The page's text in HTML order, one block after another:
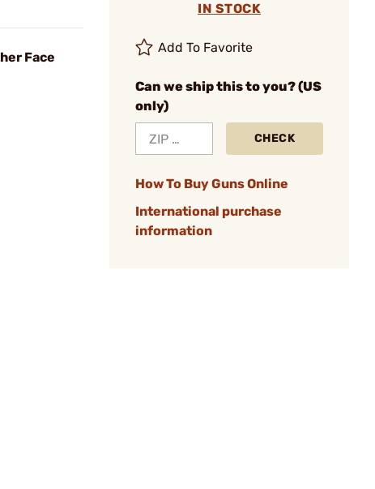
Face
IN STOCK
Add To Favorite
Can we ship this to you? (US
only)
CHECK
How To Buy Guns Online
International purchase
information